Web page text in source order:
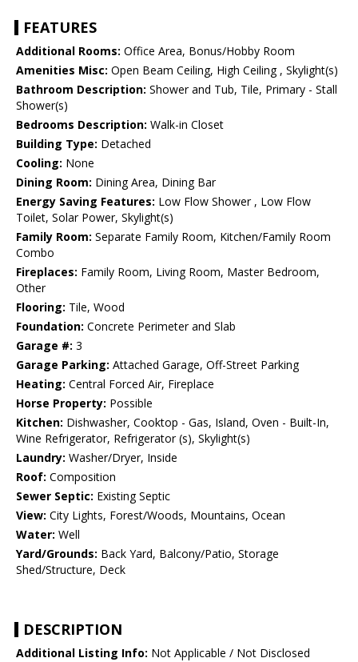
FEATURES
Additional Rooms: Office Area, Bonus/Hobby Room
Amenities Misc: Open Beam Ceiling, High Ceiling , Skylight(s)
Bathroom Description: Shower and Tub, Tile, Primary - Stall
Shower(s)
Bedrooms Description: Walk-in Closet
Building Type: Detached
Cooling: None
Dining Room: Dining Area, Dining Bar
Energy Saving Features: Low Flow Shower , Low Flow
Toilet, Solar Power, Skylight(s)
Family Room: Separate Family Room, Kitchen/Family Room
Combo
Fireplaces: Family Room, Living Room, Master Bedroom,
Other
Flooring: Tile, Wood
Foundation: Concrete Perimeter and Slab
Garage #: 3
Garage Parking: Attached Garage, Off-Street Parking
Heating: Central Forced Air, Fireplace
Horse Property: Possible
Kitchen: Dishwasher, Cooktop - Gas, Island, Oven - Built-In,
Wine Refrigerator, Refrigerator (s), Skylight(s)
Laundry: Washer/Dryer, Inside
Roof: Composition
Sewer Septic: Existing Septic
View: City Lights, Forest/Woods, Mountains, Ocean
Water: Well
Yard/Grounds: Back Yard, Balcony/Patio, Storage
Shed/Structure, Deck
DESCRIPTION
Additional Listing Info: Not Applicable / Not Disclosed